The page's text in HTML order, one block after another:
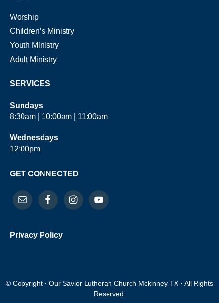
Worship
Children’s Ministry
Youth Ministry
Adult Ministry
SERVICES
Sundays
8:30am | 10:00am | 11:00am
Wednesdays
12:00pm
GET CONNECTED
Privacy Policy
© Copyright · Our Savior Lutheran Church Mckinney TX · All Rights
Reserved.